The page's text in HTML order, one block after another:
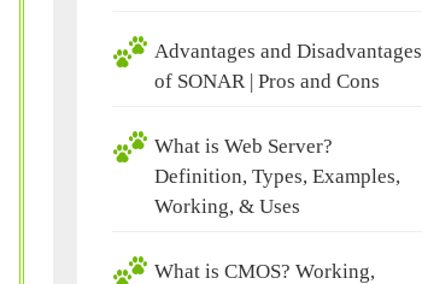
Advantages and Disadvantages
of SONAR | Pros and Cons
What is Web Server?
Definition, Types, Examples,
Working, & Uses
What is CMOS? Working,